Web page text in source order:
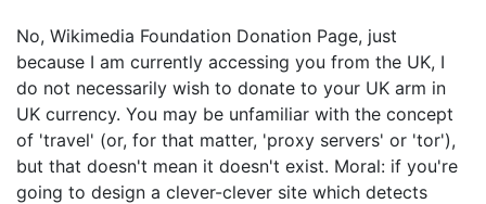
No, Wikimedia Foundation Donation Page, just
because I am currently accessing you from the UK, I
do not necessarily wish to donate to your UK arm in
UK currency. You may be unfamiliar with the concept
of 'travel' (or, for that matter, 'proxy servers' or 'tor'),
but that doesn't mean it doesn't exist. Moral: if you're
going to design a clever-clever site which detects